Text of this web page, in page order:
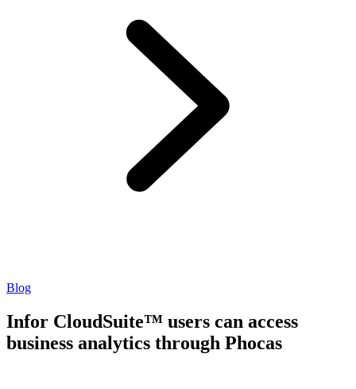
Blog
Infor CloudSuite™ users can access
business analytics through Phocas